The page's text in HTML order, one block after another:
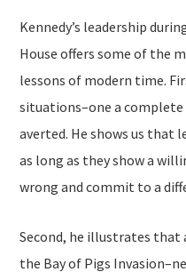
Kennedy’s leadership
House offers some of the
lessons of modern time.
situations–one a
averted. He shows us that
as long as they show a
wrong and commit to a
Second, he illustrates that
the Bay of Pigs